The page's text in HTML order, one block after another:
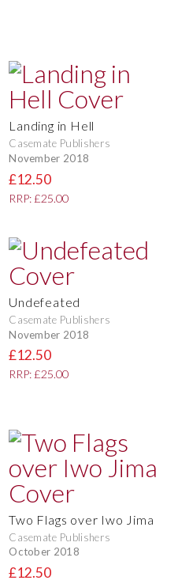
Landing in Hell
Casemate Publishers
November 2018
£12.50
RRP: £25.00
Undefeated
Casemate Publishers
November 2018
£12.50
RRP: £25.00
Two Flags over Iwo Jima
Casemate Publishers
October 2018
£12.50